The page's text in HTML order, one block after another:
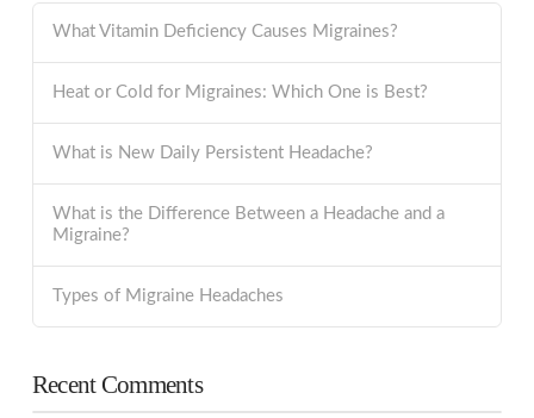
What Vitamin Deficiency Causes Migraines?
Heat or Cold for Migraines: Which One is Best?
What is New Daily Persistent Headache?
What is the Difference Between a Headache and a
Migraine?
Types of Migraine Headaches
Recent Comments